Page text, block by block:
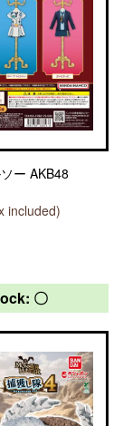
ー AKB48
included)
〇